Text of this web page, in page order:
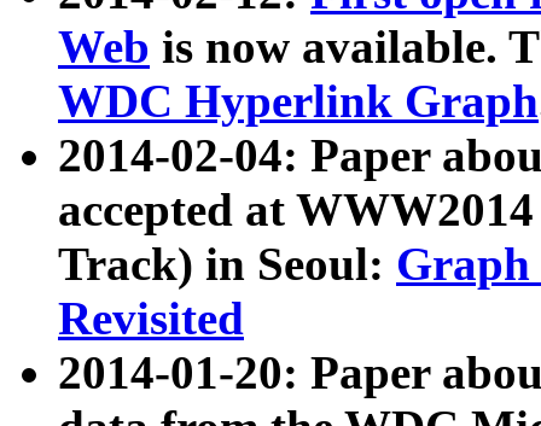
Web is now available.
WDC Hyperlink Graph
2014-02-04: Paper
accepted at
Track) in Seoul: Graph
Revisited
2014-01-20: Paper